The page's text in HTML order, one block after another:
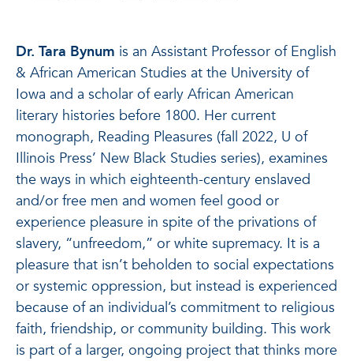
Dr. Tara Bynum is an Assistant Professor of English
& African American Studies at the University of
Iowa and a scholar of early African American
literary histories before 1800. Her current
monograph, Reading Pleasures (fall 2022, U of
Illinois Press’ New Black Studies series), examines
the ways in which eighteenth-century enslaved
and/or free men and women feel good or
experience pleasure in spite of the privations of
slavery, “unfreedom,” or white supremacy. It is a
pleasure that isn’t beholden to social expectations
or systemic oppression, but instead is experienced
because of an individual’s commitment to religious
faith, friendship, or community building. This work
is part of a larger, ongoing project that thinks more